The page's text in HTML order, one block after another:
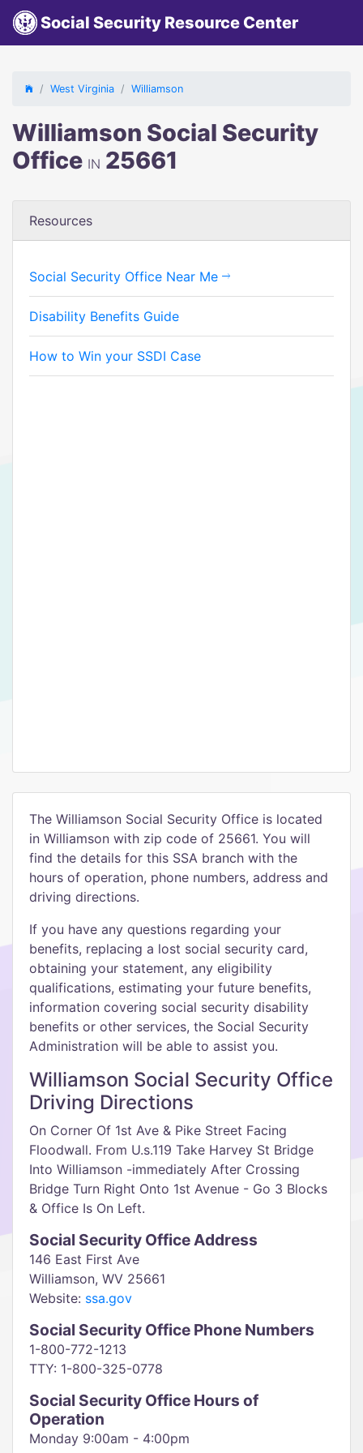
Social Security Resource Center
West Virginia Williamson
Williamson Social Security
Office IN 25661
Resources
Social Security Office Near Me
Disability Benefits Guide
How to Win your SSDI Case
The Williamson Social Security Office is located
in Williamson with zip code of 25661. You will
find the details for this SSA branch with the
hours of operation, phone numbers, address and
driving directions.
If you have any questions regarding your
benefits, replacing a lost social security card,
obtaining your statement, any eligibility
qualifications, estimating your future benefits,
information covering social security disability
benefits or other services, the Social Security
Administration will be able to assist you.
Williamson Social Security Office
Driving Directions
On Corner Of 1st Ave & Pike Street Facing
Floodwall. From U.s.119 Take Harvey St Bridge
Into Williamson -immediately After Crossing
Bridge Turn Right Onto 1st Avenue - Go 3 Blocks
& Office Is On Left.
Social Security Office Address
146 East First Ave
Williamson, WV 25661
Website: ssa.gov
Social Security Office Phone Numbers
1-800-772-1213
TTY: 1-800-325-0778
Social Security Office Hours of
Operation
Monday 9:00am - 4:00pm